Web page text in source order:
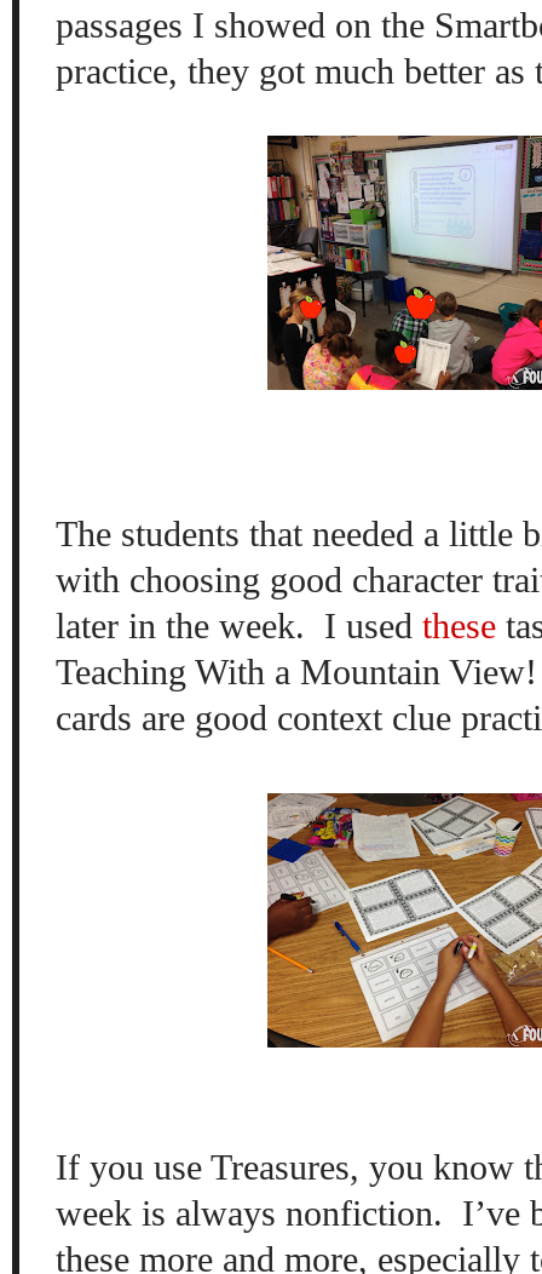
passages I showed on the
practice, they got much better as
The students that needed a little
with choosing good character
later in the week. I used these
Teaching With a Mountain
cards are good context clue
If you use Treasures, you know
week is always nonfiction. I’ve
these more and more, especially